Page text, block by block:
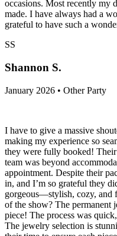
occasions. Most recently my
made. I have always had a
grateful to have such a
SS
Shannon S.
January 2026 • Other Party
I have to give a massive
making my experience so
they were fully booked!
team was beyond
appointment. Despite their
in, and I’m so grateful they
gorgeous—stylish, cozy, and
of the show? The
piece! The process was
The jewelry selection is